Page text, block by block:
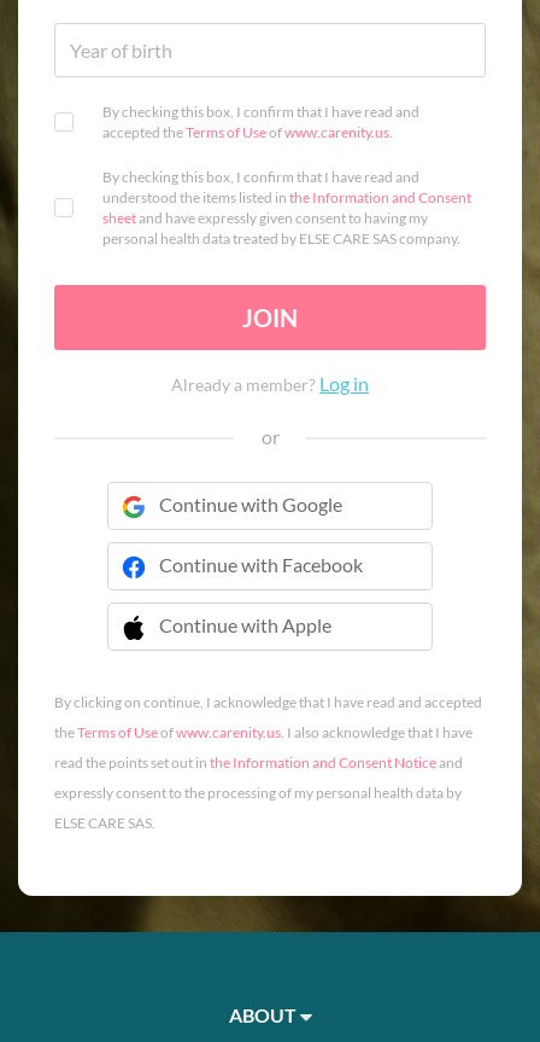
By checking this box, I confirm that I have read and
accepted theTerms of Useofwww.carenity.us.
By checking this box, I confirm that I have read and
understood the items listed in the Information and Consent
sheetand have expressly given consent to having my
personal health data treated by ELSE CARE SAS company.
JOIN
Already a member? Log in
or
Continue with Google
Continue with Facebook
Continue with Apple
 Continue with Apple
By clicking on continue, I acknowledge that I have read and accepted
theTerms of Useofwww.carenity.us. I also acknowledge that I have
read the points set out in the Information and Consent Noticeand
expressly consent to the processing of my personal health data by
ELSE CARE SAS.
ABOUT